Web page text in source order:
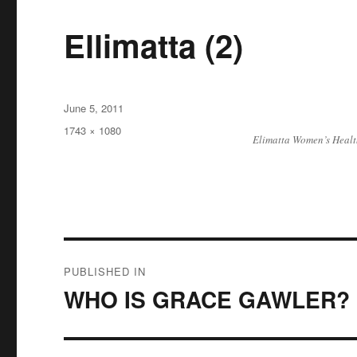
Ellimatta (2)
Elimatta Women’s
Posted
on
June 5, 2011
Full
1743 × 1080
navigation
PUBLISHED IN
WHO IS GRACE GAWLER?